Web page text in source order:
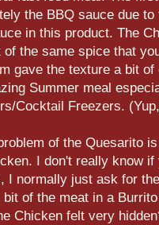
the BBQ sauce due
in this product. The
the same spice that
gave the texture a bit
Summer meal
Cocktail Freezers.
of the Quesarito
I don't really know
I normally just ask for
of the meat in a
Chicken felt very